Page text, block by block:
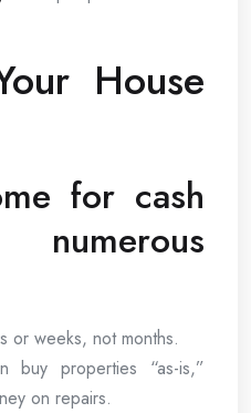
House
for cash
or weeks, not months.
buy properties “as-is,”
on repairs.